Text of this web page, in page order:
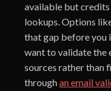
available but
lookups. Options
that gap before you
want to validate the
sources rather than
throughan email